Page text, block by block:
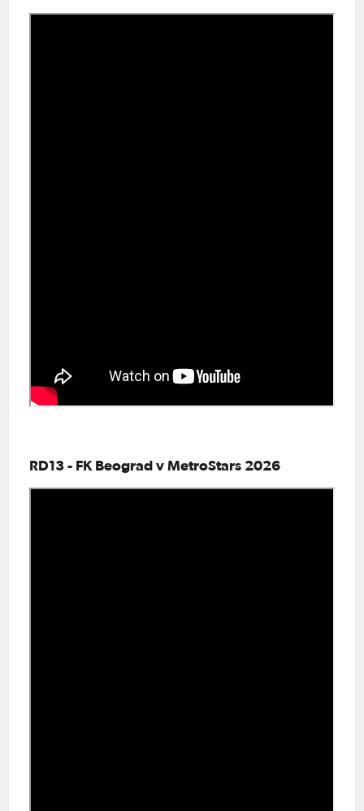
RD13 - FK Beograd v MetroStars 2026